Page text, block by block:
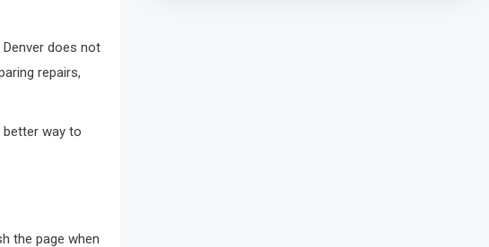
does not
repairs,
better way to
the page when